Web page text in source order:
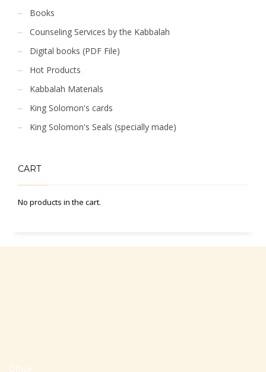
Books
Counseling Services by the Kabbalah
Digital books (PDF File)
Hot Products
Kabbalah Materials
King Solomon's cards
King Solomon's Seals (specially made)
CART
No products in the cart.
Office